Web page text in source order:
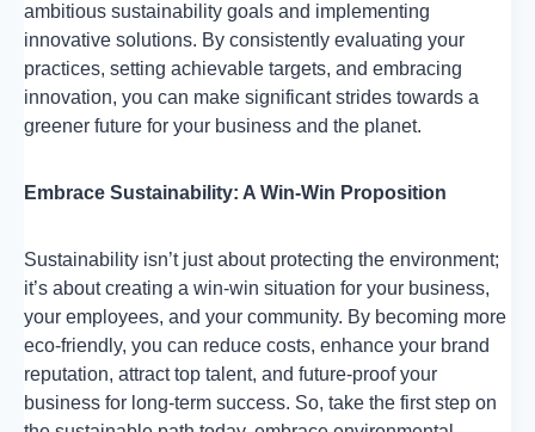
ambitious sustainability goals and implementing
innovative solutions. By consistently evaluating your
practices, setting achievable targets, and embracing
innovation, you can make significant strides towards a
greener future for your business and the planet.
Embrace Sustainability: A Win-Win Proposition
Sustainability isn’t just about protecting the environment;
it’s about creating a win-win situation for your business,
your employees, and your community. By becoming more
eco-friendly, you can reduce costs, enhance your brand
reputation, attract top talent, and future-proof your
business for long-term success. So, take the first step on